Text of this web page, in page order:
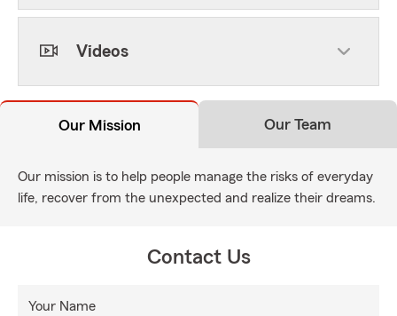
Videos
Our Mission Our Team
Our mission is to help people manage the risks of everyday
life, recover from the unexpected and realize their dreams.
Contact Us
Your Name